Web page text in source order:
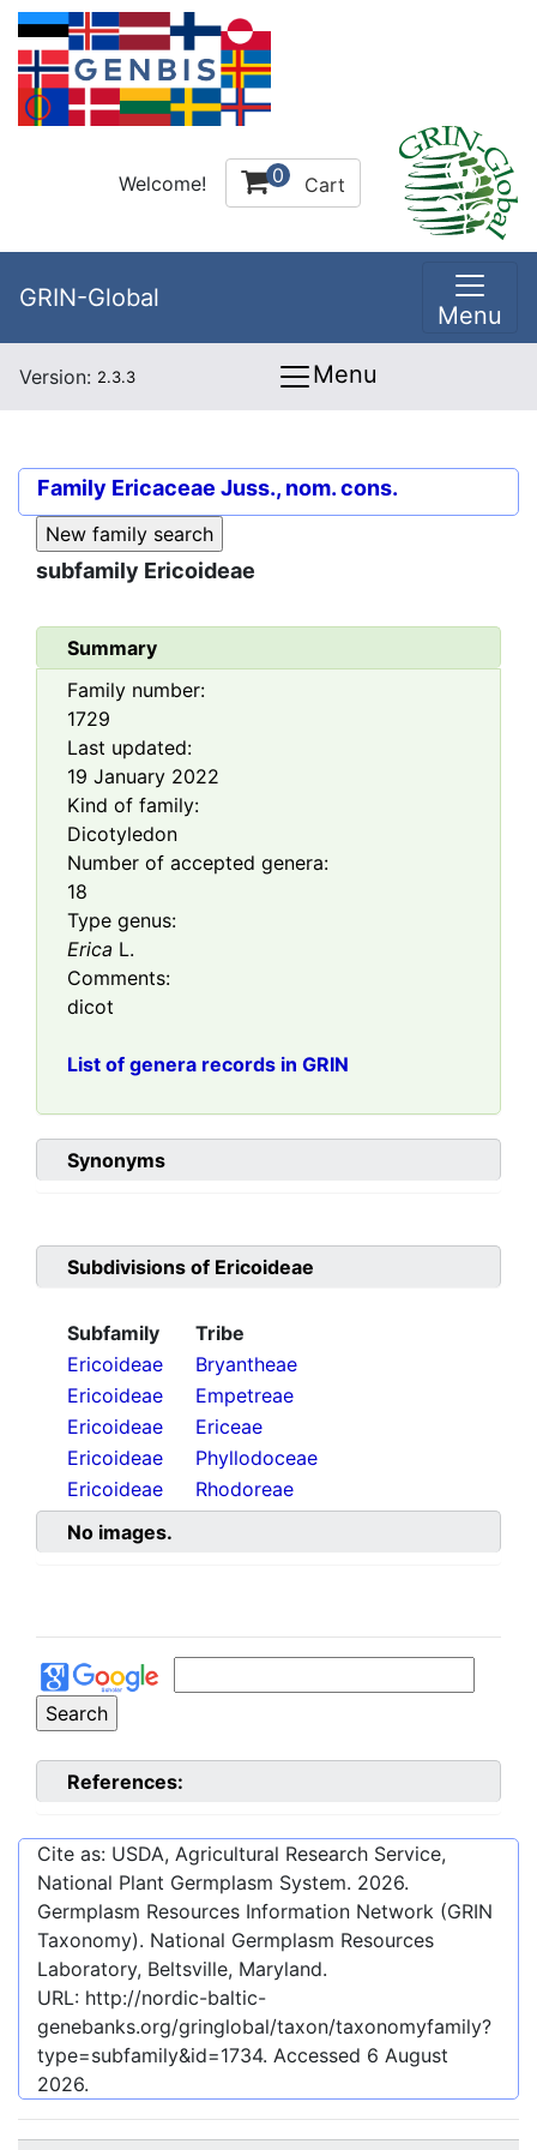
Welcome! 0 Cart
GRIN-Global
Menu
Version: 2.3.3 Menu
Family Ericaceae Juss., nom. cons.
subfamily Ericoideae
Summary
Family number:
1729
Last updated:
19 January 2022
Kind of family:
Dicotyledon
Number of accepted genera:
18
Type genus:
Erica L.
Comments:
dicot
List of genera records in GRIN
Synonyms
Subdivisions of Ericoideae
Subfamily
Tribe
Ericoideae
Bryantheae
Ericoideae
Empetreae
Ericoideae
Ericeae
Ericoideae
Phyllodoceae
Ericoideae
Rhodoreae
No images.
References:
Cite as: USDA, Agricultural Research Service,
National Plant Germplasm System. 2026.
Germplasm Resources Information Network (GRIN
Taxonomy). National Germplasm Resources
Laboratory, Beltsville, Maryland.
URL: http://nordic-baltic-
genebanks.org/gringlobal/taxon/taxonomyfamily?
type=subfamily&id=1734. Accessed 6 August
2026.